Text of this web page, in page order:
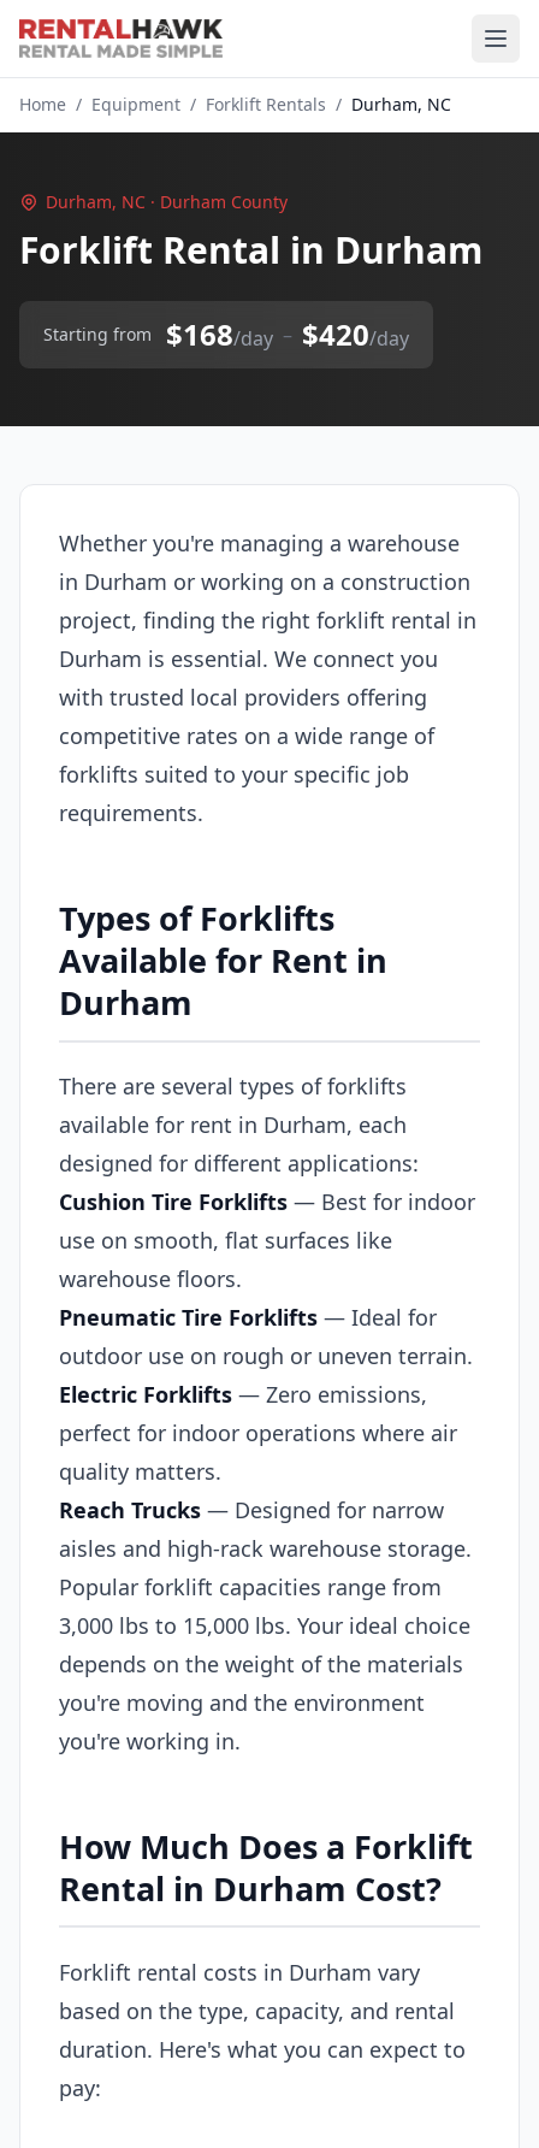
Home / Equipment / Forklift Rentals / Durham, NC
Durham, NC · Durham County
Forklift Rental in Durham
Starting from $168/day – $420/day
Whether you're managing a warehouse
in Durham or working on a construction
project, finding the right forklift rental in
Durham is essential. We connect you
with trusted local providers offering
competitive rates on a wide range of
forklifts suited to your specific job
requirements.
Types of Forklifts
Available for Rent in
Durham
There are several types of forklifts
available for rent in Durham, each
designed for different applications:
Cushion Tire Forklifts — Best for indoor
use on smooth, flat surfaces like
warehouse floors.
Pneumatic Tire Forklifts — Ideal for
outdoor use on rough or uneven terrain.
Electric Forklifts — Zero emissions,
perfect for indoor operations where air
quality matters.
Reach Trucks — Designed for narrow
aisles and high-rack warehouse storage.
Popular forklift capacities range from
3,000 lbs to 15,000 lbs. Your ideal choice
depends on the weight of the materials
you're moving and the environment
you're working in.
How Much Does a Forklift
Rental in Durham Cost?
Forklift rental costs in Durham vary
based on the type, capacity, and rental
duration. Here's what you can expect to
pay: